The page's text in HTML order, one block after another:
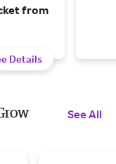
from
Details
See All